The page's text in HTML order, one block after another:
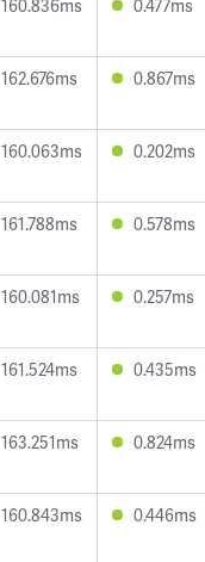
160.836ms 0.477ms
162.676ms 0.867ms
160.063ms 0.202ms
161.788ms 0.578ms
160.081ms 0.257ms
161.524ms 0.435ms
163.251ms 0.824ms
160.843ms 0.446ms